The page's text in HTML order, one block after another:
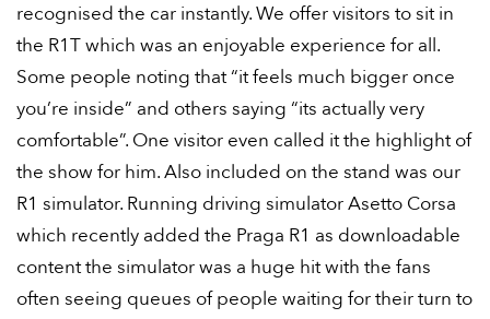
recognised the car instantly. We offer visitors to sit in
the R1T which was an enjoyable experience for all.
Some people noting that “it feels much bigger once
you’re inside” and others saying “its actually very
comfortable”. One visitor even called it the highlight of
the show for him. Also included on the stand was our
R1 simulator. Running driving simulator Asetto Corsa
which recently added the Praga R1 as downloadable
content the simulator was a huge hit with the fans
often seeing queues of people waiting for their turn to